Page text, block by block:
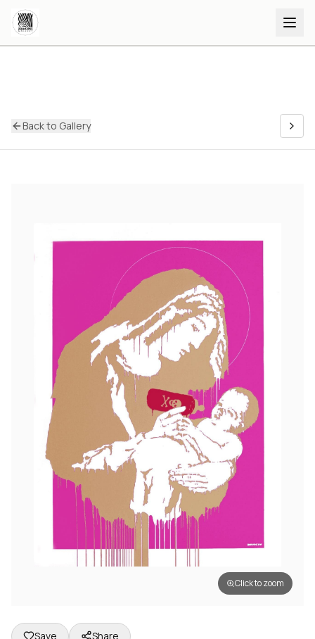
Back to Gallery
Click to zoom
Save Share